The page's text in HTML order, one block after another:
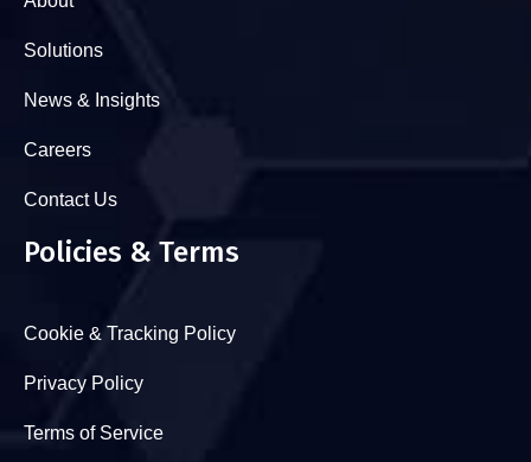
Solutions
News & Insights
Careers
Contact Us
Policies & Terms
Cookie & Tracking Policy
Privacy Policy
Terms of Service